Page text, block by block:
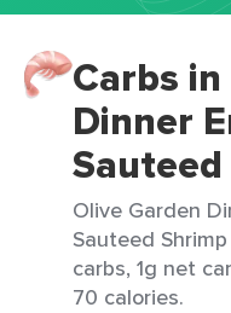
Carbs
Dinner
Olive Garden
Sauteed
carbs, 1g net
70 calories.